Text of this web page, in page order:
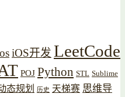
iOS开发 LeetCode
POJ Python STL Sublime
态规划 历史 天梯赛 思维导